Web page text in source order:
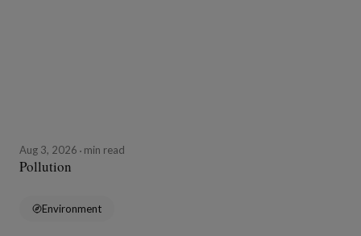
Aug 3, 2026 min read
Pollution
Environment